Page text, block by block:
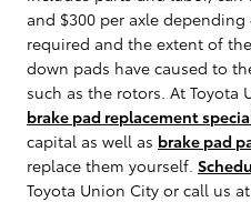
and $300 per axle
required and the extent of
down pads have caused to
such as the rotors. At Toyota
brake pad replacement
capital as well as brake pad
replace them yourself.
Toyota Union City or call us at